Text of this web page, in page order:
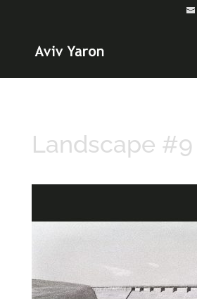
Landscape #9